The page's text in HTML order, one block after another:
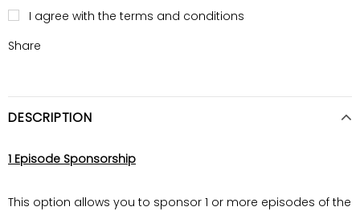
I agree with the terms and conditions
Share
DESCRIPTION
1 Episode Sponsorship
This option allows you to sponsor 1 or more episodes of the